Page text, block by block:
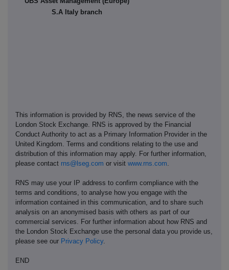
S.A Italy branch
This information is provided by RNS, the news service of the
London Stock Exchange. RNS is approved by the Financial
Conduct Authority to act as a Primary Information Provider in the
United Kingdom. Terms and conditions relating to the use and
distribution of this information may apply. For further information,
please contact rns@lseg.com or visit www.rns.com
RNS may use your IP address to confirm compliance with the
terms and conditions, to analyse how you engage with the
information contained in this communication, and to share such
analysis on an anonymised basis with others as part of our
commercial services. For further information about how RNS and
the London Stock Exchange use the personal data you provide us,
please see our Privacy Policy.
END